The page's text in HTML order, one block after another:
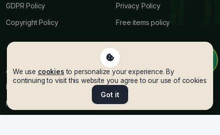
GDPR Policy
Copyright Policy
Privacy Policy
Free items policy
Author terms
Premium Terms
Referral Program Terms
Author Payout
API Docs
Help Center
We use cookies to personalize your experience. By
continuing to visit this website you agree to our use of cookies
Got it